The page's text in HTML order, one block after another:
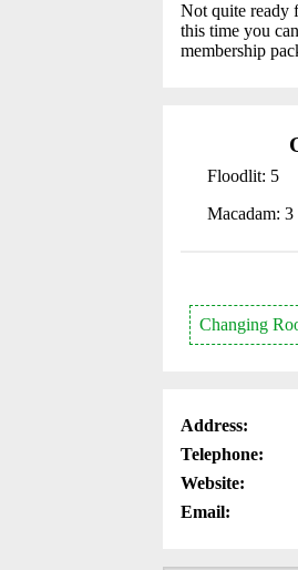
Not quite ready
this time you
membership
Floodlit: 5
Macadam: 3
Changing
Address:
Telephone:
Website:
Email: